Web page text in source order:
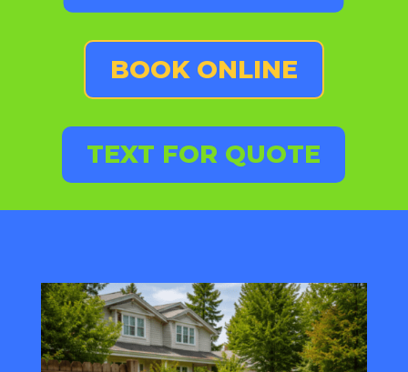
BOOK ONLINE
TEXT FOR QUOTE